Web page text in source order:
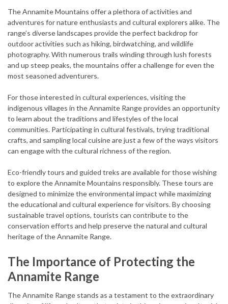
The Annamite Mountains offer a plethora of activities and
adventures for nature enthusiasts and cultural explorers alike. The
range’s diverse landscapes provide the perfect backdrop for
outdoor activities such as hiking, birdwatching, and wildlife
photography. With numerous trails winding through lush forests
and up steep peaks, the mountains offer a challenge for even the
most seasoned adventurers.
For those interested in cultural experiences, visiting the
indigenous villages in the Annamite Range provides an opportunity
to learn about the traditions and lifestyles of the local
communities. Participating in cultural festivals, trying traditional
crafts, and sampling local cuisine are just a few of the ways visitors
can engage with the cultural richness of the region.
Eco-friendly tours and guided treks are available for those wishing
to explore the Annamite Mountains responsibly. These tours are
designed to minimize the environmental impact while maximizing
the educational and cultural experience for visitors. By choosing
sustainable travel options, tourists can contribute to the
conservation efforts and help preserve the natural and cultural
heritage of the Annamite Range.
The Importance of Protecting the
Annamite Range
The Annamite Range stands as a testament to the extraordinary